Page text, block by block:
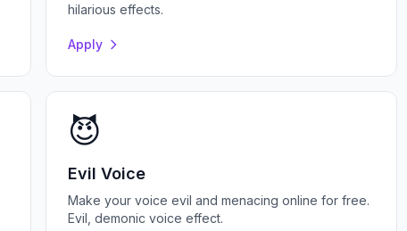
hilarious effects.
Apply
😈
Evil Voice
Make your voice evil and menacing online for free.
Evil, demonic voice effect.